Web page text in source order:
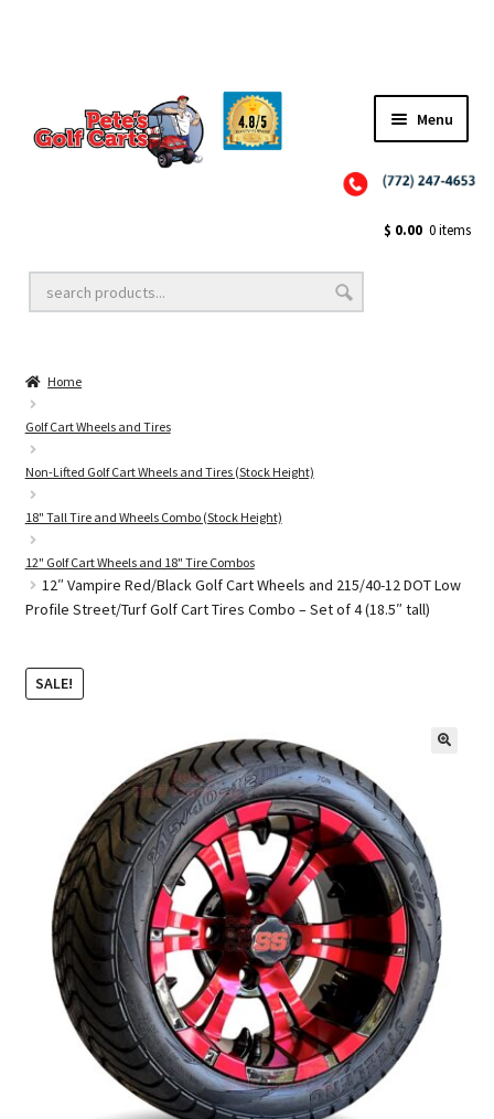
Menu
Golf Cart Lift Kits
Golf Cart Accessories
Golf Cart Batteries
Golf Cart Parts
$ 0.00 0 items
Home
Golf Cart Wheels and Tires
Non-Lifted Golf Cart Wheels and Tires (Stock Height)
18" Tall Tire and Wheels Combo (Stock Height)
12" Golf Cart Wheels and 18" Tire Combos
12″ Vampire Red/Black Golf Cart Wheels and 215/40-12 DOT Low
Profile Street/Turf Golf Cart Tires Combo – Set of 4 (18.5″ tall)
SALE!